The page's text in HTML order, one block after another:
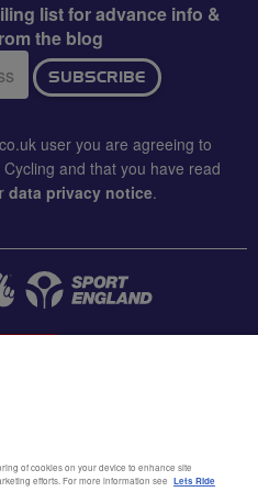
list for advance info &
the blog
SUBSCRIBE
user you are agreeing to
and that you have read
data privacy notice.
conditions
of cookies on your device to enhance site
efforts. For more information see Lets Ride